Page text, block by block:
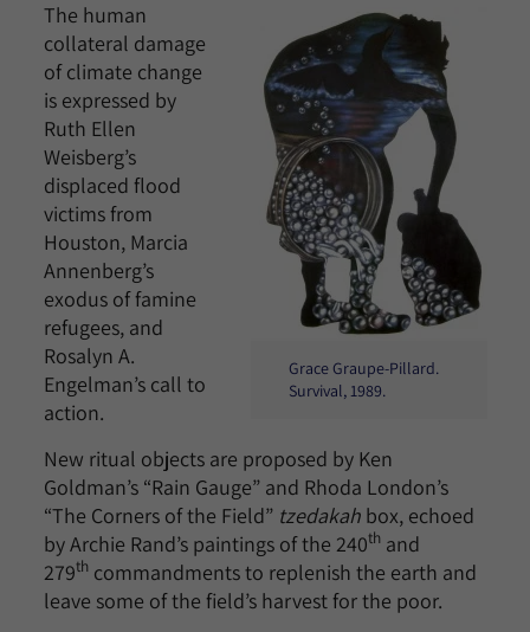
Grace Graupe-Pillard.
Survival, 1989.
The human
collateral damage
of climate change
is expressed by
Ruth Ellen
Weisberg’s
displaced flood
victims from
Houston, Marcia
Annenberg’s
exodus of famine
refugees, and
Rosalyn A.
Engelman’s call to
action.
New ritual objects are proposed by Ken
Goldman’s “Rain Gauge” and Rhoda London’s
“The Corners of the Field”tzedakah box, echoed
by Archie Rand’s paintings of the 240thand
279thcommandments to replenish the earth and
leave some of the field’s harvest for the poor.